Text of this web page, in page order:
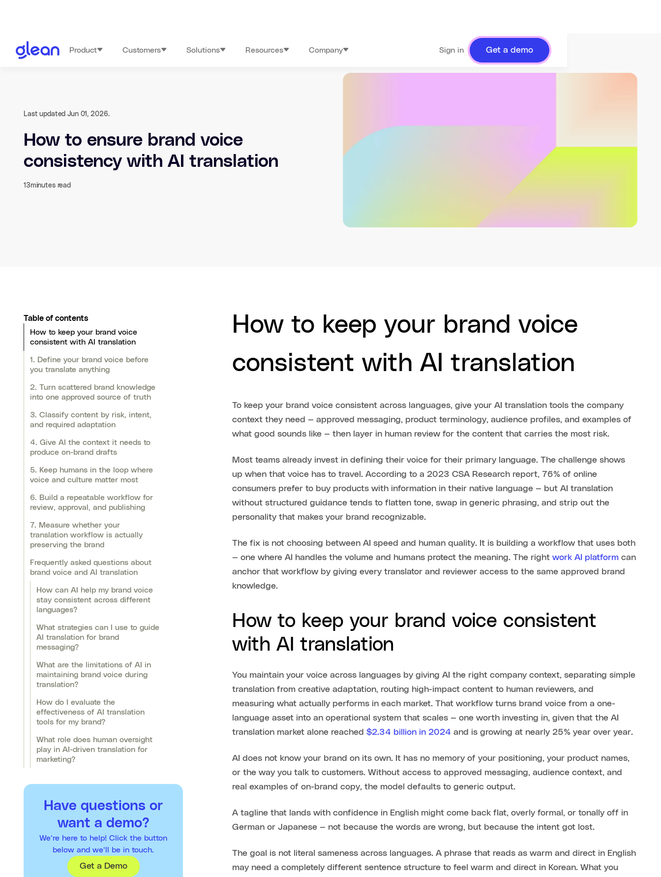
Product Customers Solutions Resources Company Sign in Get a demo
Last updated Jun 01, 2026.
How to ensure brand voice
consistency with AI translation
13minutes read
Table of contents
How to keep your brand voice
consistent with AI translation
1. Define your brand voice before
you translate anything
2. Turn scattered brand knowledge
into one approved source of truth
3. Classify content by risk, intent,
and required adaptation
4. Give AI the context it needs to
produce on-brand drafts
5. Keep humans in the loop where
voice and culture matter most
6. Build a repeatable workflow for
review, approval, and publishing
7. Measure whether your
translation workflow is actually
preserving the brand
Frequently asked questions about
brand voice and AI translation
How can AI help my brand voice
stay consistent across different
languages?
What strategies can I use to guide
AI translation for brand
messaging?
What are the limitations of AI in
maintaining brand voice during
translation?
How do I evaluate the
effectiveness of AI translation
tools for my brand?
What role does human oversight
play in AI-driven translation for
marketing?
Have questions or
want a demo?
We’re here to help! Click the button
below and we’ll be in touch.
Get a Demo
How to keep your brand voice
consistent with AI translation
To keep your brand voice consistent across languages, give your AI translation tools the company
context they need — approved messaging, product terminology, audience profiles, and examples of
what good sounds like — then layer in human review for the content that carries the most risk.
Most teams already invest in defining their voice for their primary language. The challenge shows
up when that voice has to travel. According to a 2023 CSA Research report, 76% of online
consumers prefer to buy products with information in their native language — but AI translation
without structured guidance tends to flatten tone, swap in generic phrasing, and strip out the
personality that makes your brand recognizable.
The fix is not choosing between AI speed and human quality. It is building a workflow that uses both
— one where AI handles the volume and humans protect the meaning. The rightwork AI platform can
anchor that workflow by giving every translator and reviewer access to the same approved brand
knowledge.
How to keep your brand voice consistent
with AI translation
You maintain your voice across languages by giving AI the right company context, separating simple
translation from creative adaptation, routing high-impact content to human reviewers, and
measuring what actually performs in each market. That workflow turns brand voice from a one-
language asset into an operational system that scales — one worth investing in, given that the AI
translation market alone reached$2.34 billion in 2024 and is growing at nearly 25% year over year.
AI does not know your brand on its own. It has no memory of your positioning, your product names,
or the way you talk to customers. Without access to approved messaging, audience context, and
real examples of on-brand copy, the model defaults to generic output.
A tagline that lands with confidence in English might come back flat, overly formal, or tonally off in
German or Japanese — not because the words are wrong, but because the intent got lost.
The goal is not literal sameness across languages. A phrase that reads as warm and direct in English
may need a completely different sentence structure to feel warm and direct in Korean. What you